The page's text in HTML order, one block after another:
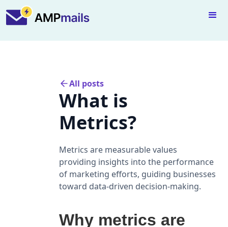
All posts
What is
Metrics?
Metrics are measurable values
providing insights into the performance
of marketing efforts, guiding businesses
toward data-driven decision-making.
Why metrics are